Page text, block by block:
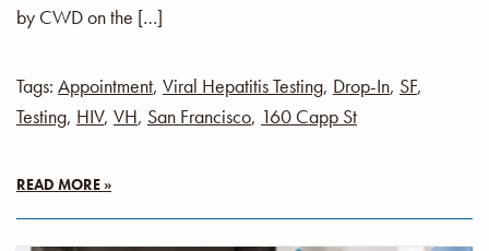
by CWD on the […]
Tags: Appointment, Viral Hepatitis Testing, Drop-In, SF,
Testing, HIV, VH, San Francisco, 160 Capp St
READ MORE »